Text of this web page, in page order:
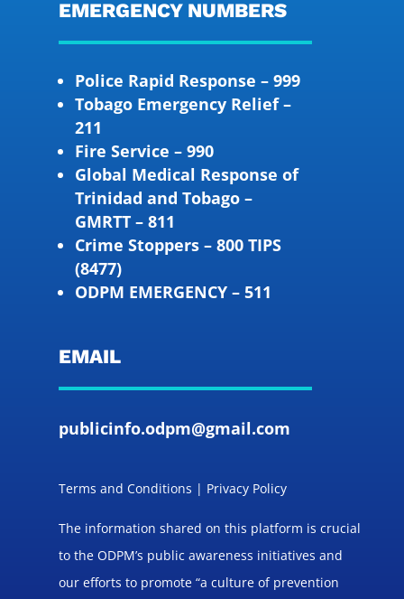
EMERGENCY NUMBERS
Police Rapid Response – 999
Tobago Emergency Relief –
211
Fire Service – 990
Global Medical Response of
Trinidad and Tobago –
GMRTT – 811
Crime Stoppers – 800 TIPS
(8477)
ODPM EMERGENCY – 511
EMAIL
publicinfo.odpm@gmail.com
Terms and Conditions | Privacy Policy
The information shared on this platform is crucial
to the ODPM’s public awareness initiatives and
our efforts to promote “a culture of prevention